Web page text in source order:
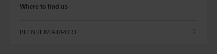
Where to find us
BLENHEIM AIRPORT